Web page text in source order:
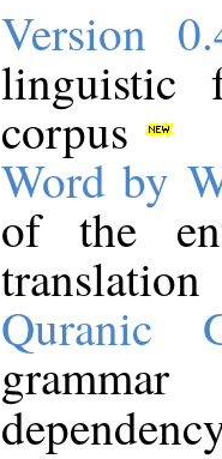
Version
linguistic
corpus
Word by
of the
translation
Quranic